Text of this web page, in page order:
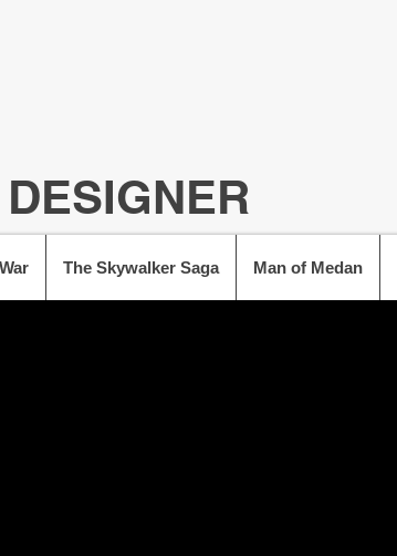
The Skywalker Saga Man of Medan